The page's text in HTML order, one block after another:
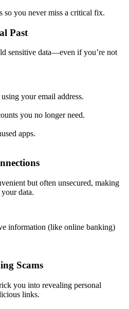
so you never miss a critical fix.
Past
sensitive data—even if you’re not
your email address.
you no longer need.
apps.
but often unsecured, making
data.
information (like online banking)
Scams
you into revealing personal
links.